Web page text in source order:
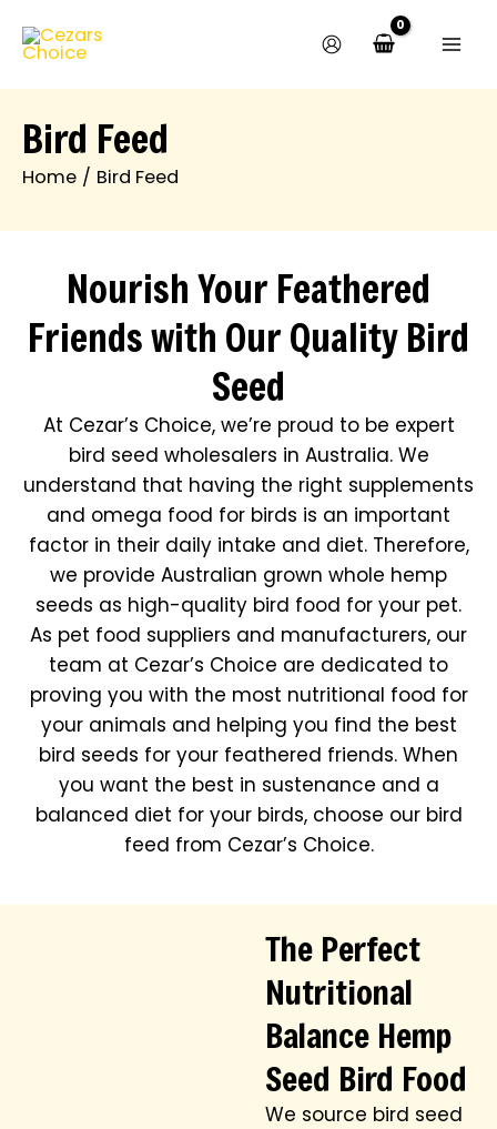
Bird Feed
Home Bird Feed
Nourish Your Feathered
Friends with Our Quality Bird
Seed
At Cezar’s Choice, we’re proud to be expert
bird seed wholesalers in Australia. We
understand that having the right supplements
and omega food for birds is an important
factor in their daily intake and diet. Therefore,
we provide Australian grown whole hemp
seeds as high-quality bird food for your pet.
As pet food suppliers and manufacturers, our
team at Cezar’s Choice are dedicated to
proving you with the most nutritional food for
your animals and helping you find the best
bird seeds for your feathered friends. When
you want the best in sustenance and a
balanced diet for your birds, choose our bird
feed from Cezar’s Choice.
The Perfect
Nutritional
Balance Hemp
Seed Bird Food
We source bird seed